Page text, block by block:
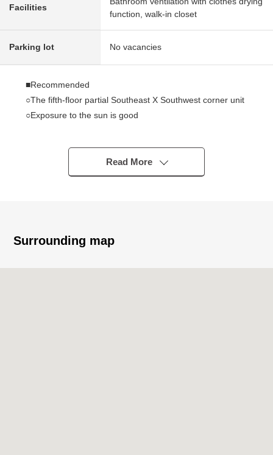
Facilities
function, walk-in closet
Parking lot No vacancies
■Recommended
○The fifth-floor partial Southeast X Southwest corner unit
○Exposure to the sun is good
○91.17 square meters of exclusive area (about 27.57
○About 6.0 quires of each room or more
Read More
Surrounding map